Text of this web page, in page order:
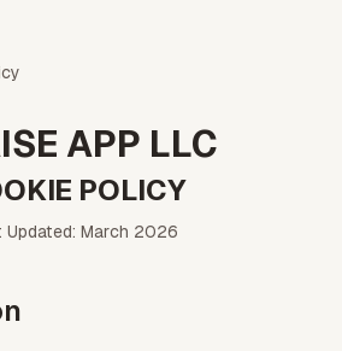
APP LLC
POLICY
Updated: March 2026